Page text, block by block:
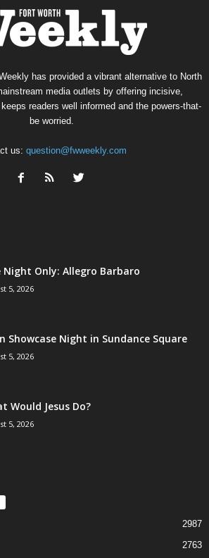
has provided a vibrant alternative to North
media outlets by offering incisive,
readers well informed and the powers-that-
be worried.
us: question@fwweekly.com
Night Only: Allegro Barbaro
5, 2026
Showcase Night in Sundance Square
5, 2026
Would Jesus Do?
5, 2026
2987
2763